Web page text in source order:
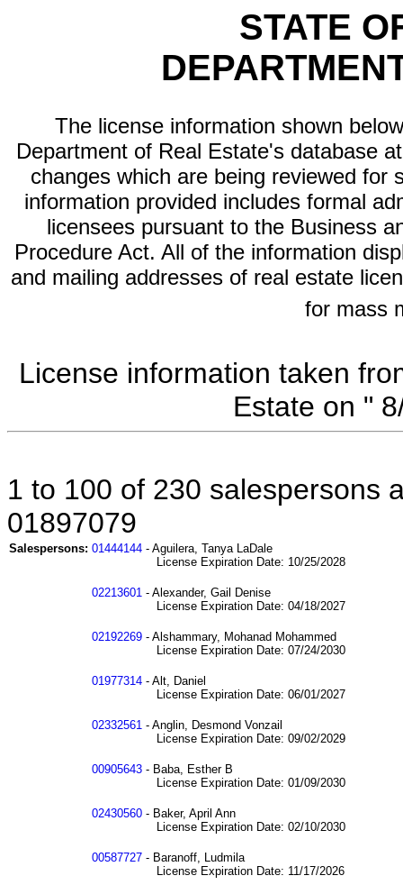
STATE
The license information shown
Department of Real Estate's database
changes which are being reviewed for
information provided includes formal
licensees pursuant to the Business
Procedure Act. All of the information
and mailing addresses of real estate
for mass
License information taken
Estate on "
1 to 100 of 230 salespersons
01897079
Salespersons: 01444144 - Aguilera, Tanya LaDale
License Expiration Date: 10/25/2028
02213601 - Alexander, Gail Denise
License Expiration Date: 04/18/2027
02192269 - Alshammary, Mohanad Mohammed
License Expiration Date: 07/24/2030
01977314 - Alt, Daniel
License Expiration Date: 06/01/2027
02332561 - Anglin, Desmond Vonzail
License Expiration Date: 09/02/2029
00905643 - Baba, Esther B
License Expiration Date: 01/09/2030
02430560 - Baker, April Ann
License Expiration Date: 02/10/2030
00587727 - Baranoff, Ludmila
License Expiration Date: 11/17/2026